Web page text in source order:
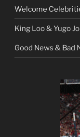
Welcome
King Loo & Yugo
Good News & Bad